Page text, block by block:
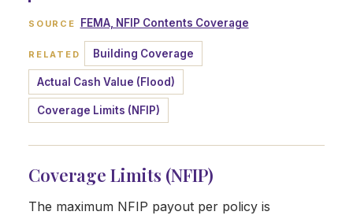
SOURCE FEMA, NFIP Contents Coverage
RELATED Building Coverage
Actual Cash Value (Flood)
Coverage Limits (NFIP)
Coverage Limits (NFIP)
The maximum NFIP payout per policy is